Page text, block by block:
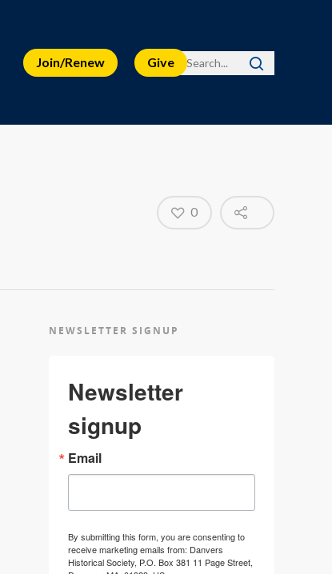
Join/Renew Give
0
NEWSLETTER SIGNUP
Newsletter
signup
Email
By submitting this form, you are consenting to
receive marketing emails from: Danvers
Historical Society, P.O. Box 381 11 Page Street,